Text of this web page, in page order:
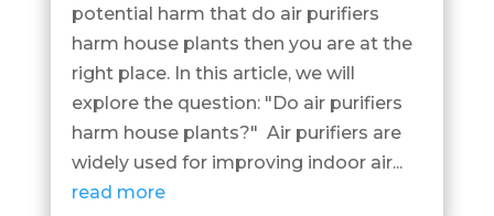
potential harm that do air purifiers
harm house plants then you are at the
right place. In this article, we will
explore the question: "Do air purifiers
harm house plants?" Air purifiers are
widely used for improving indoor air...
read more